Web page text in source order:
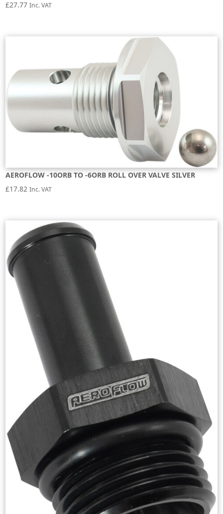
£27.77 Inc. VAT
AEROFLOW -10ORB TO -6ORB ROLL OVER VALVE SILVER
£17.82 Inc. VAT